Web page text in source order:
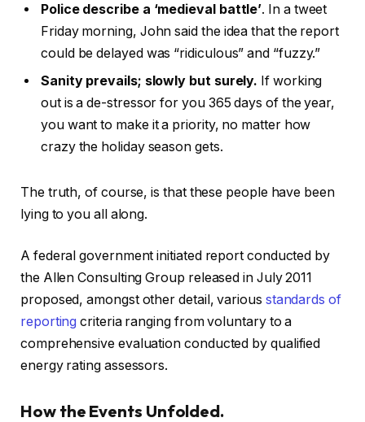
Police describe a ‘medieval battle’. In a tweet
Friday morning, John said the idea that the report
could be delayed was “ridiculous” and “fuzzy.”
Sanity prevails; slowly but surely. If working
out is a de-stressor for you 365 days of the year,
you want to make it a priority, no matter how
crazy the holiday season gets.
The truth, of course, is that these people have been
lying to you all along.
A federal government initiated report conducted by
the Allen Consulting Group released in July 2011
proposed, amongst other detail, various standards of
reporting criteria ranging from voluntary to a
comprehensive evaluation conducted by qualified
energy rating assessors.
How the Events Unfolded.